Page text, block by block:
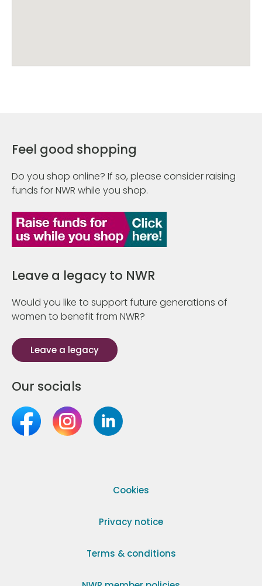
Feel good shopping
Do you shop online? If so, please consider raising
funds for NWR while you shop.
Leave a legacy to NWR
Would you like to support future generations of
women to benefit from NWR?
Leave a legacy
Our socials
Cookies
Privacy notice
Terms & conditions